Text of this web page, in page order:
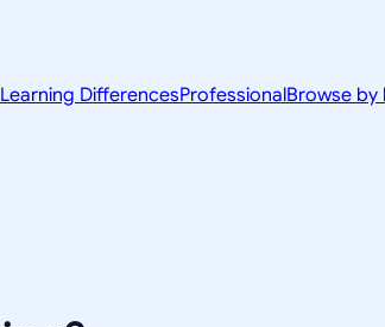
Learning DifferencesProfessionalBrowse